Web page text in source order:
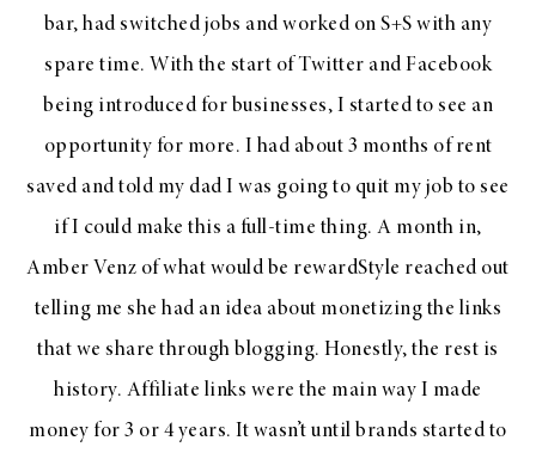
bar, had switched jobs and worked on S+S with any
spare time. With the start of Twitter and Facebook
being introduced for businesses, I started to see an
opportunity for more. I had about 3 months of rent
saved and told my dad I was going to quit my job to see
if I could make this a full-time thing. A month in,
Amber Venz of what would be rewardStyle reached out
telling me she had an idea about monetizing the links
that we share through blogging. Honestly, the rest is
history. Affiliate links were the main way I made
money for 3 or 4 years. It wasn’t until brands started to